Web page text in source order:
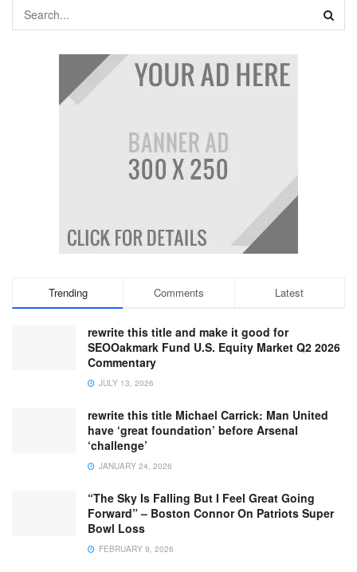
Trending Comments Latest
rewrite this title and make it good for
SEOOakmark Fund U.S. Equity Market Q2 2026
Commentary
JULY 13, 2026
rewrite this title Michael Carrick: Man United
have ‘great foundation’ before Arsenal
‘challenge’
JANUARY 24, 2026
“The Sky Is Falling But I Feel Great Going
Forward” – Boston Connor On Patriots Super
Bowl Loss
FEBRUARY 9, 2026